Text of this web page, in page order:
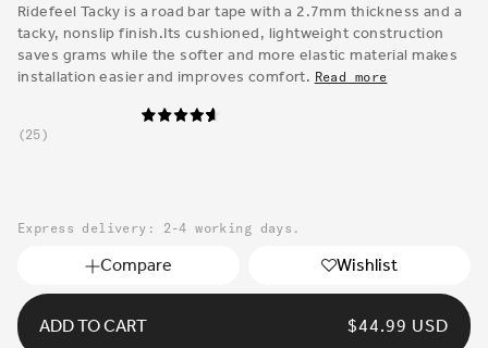
Ridefeel Tacky is a road bar tape with a 2.7mm thickness and a
tacky, nonslip finish.Its cushioned, lightweight construction
saves grams while the softer and more elastic material makes
installation easier and improves comfort. Read more
25
Express delivery: 2-4 working days.
Compare Wishlist
ADD TO CART
REGULAR
$44.99 USD